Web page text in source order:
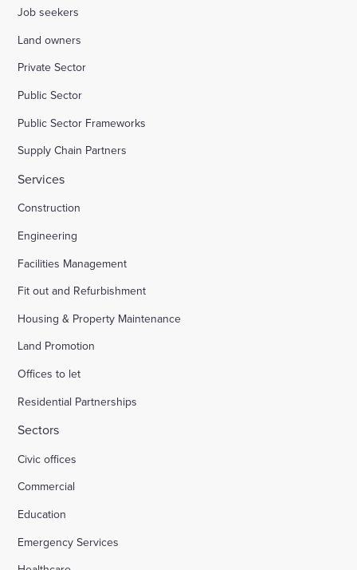
Job seekers
Land owners
Private Sector
Public Sector
Public Sector Frameworks
Supply Chain Partners
Services
Construction
Engineering
Facilities Management
Fit out and Refurbishment
Housing & Property Maintenance
Land Promotion
Offices to let
Residential Partnerships
Sectors
Civic offices
Commercial
Education
Emergency Services